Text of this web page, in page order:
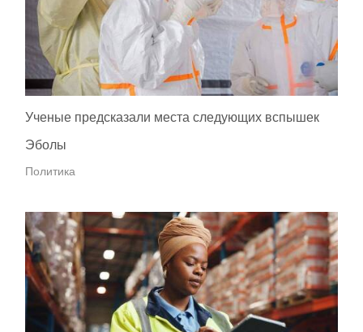
Ученые предсказали места следующих вспышек
Эболы
Политика